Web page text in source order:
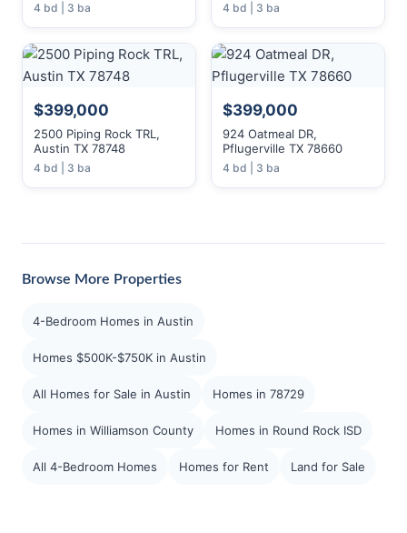
4 bd | 3 ba 4 bd | 3 ba
$399,000
2500 Piping Rock TRL,
Austin TX 78748
4 bd | 3 ba
$399,000
924 Oatmeal DR,
Pflugerville TX 78660
4 bd | 3 ba
Browse More Properties
4-Bedroom Homes in Austin
Homes $500K-$750K in Austin
All Homes for Sale in Austin Homes in 78729
Homes in Williamson County Homes in Round Rock ISD
All 4-Bedroom Homes Homes for Rent Land for Sale